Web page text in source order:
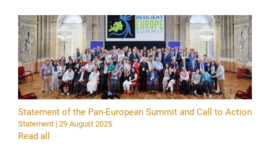
Statement of the Pan-European Summit and Call to Action
Statement | 29 August 2025
Read all